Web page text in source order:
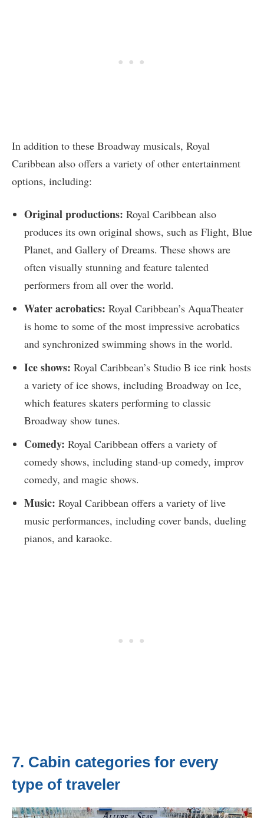
In addition to these Broadway musicals, Royal
Caribbean also offers a variety of other entertainment
options, including:
Original productions: Royal Caribbean also
produces its own original shows, such as Flight, Blue
Planet, and Gallery of Dreams. These shows are
often visually stunning and feature talented
performers from all over the world.
Water acrobatics: Royal Caribbean’s AquaTheater
is home to some of the most impressive acrobatics
and synchronized swimming shows in the world.
Ice shows: Royal Caribbean’s Studio B ice rink hosts
a variety of ice shows, including Broadway on Ice,
which features skaters performing to classic
Broadway show tunes.
Comedy: Royal Caribbean offers a variety of
comedy shows, including stand-up comedy, improv
comedy, and magic shows.
Music: Royal Caribbean offers a variety of live
music performances, including cover bands, dueling
pianos, and karaoke.
7. Cabin categories for every
type of traveler